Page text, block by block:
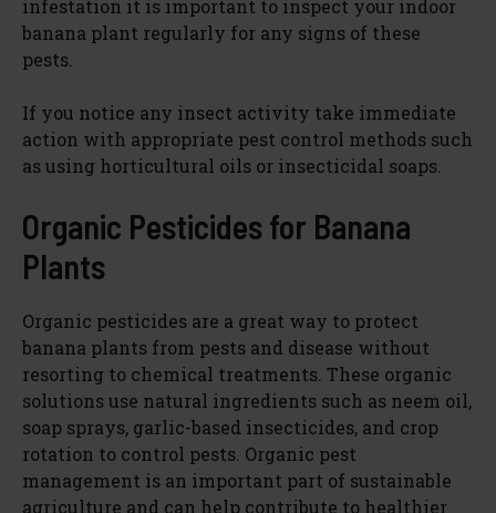
infestation it is important to inspect your indoor
banana plant regularly for any signs of these
pests.
If you notice any insect activity take immediate
action with appropriate pest control methods such
as using horticultural oils or insecticidal soaps.
Organic Pesticides for Banana
Plants
Organic pesticides are a great way to protect
banana plants from pests and disease without
resorting to chemical treatments. These organic
solutions use natural ingredients such as neem oil,
soap sprays, garlic-based insecticides, and crop
rotation to control pests. Organic pest
management is an important part of sustainable
agriculture and can help contribute to healthier